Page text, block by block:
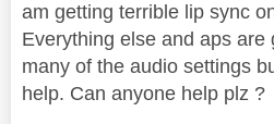
am getting terrible lip sync
Everything else and aps are
many of the audio settings
help. Can anyone help plz ?